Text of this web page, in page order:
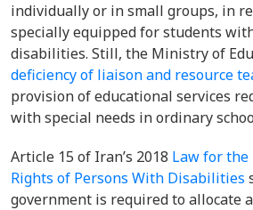
individually or in small groups, in
specially equipped for students
disabilities. Still, the Ministry of
deficiency of liaison and resource
provision of educational services
with special needs in ordinary
Article 15 of Iran’s 2018 Law for
Rights of Persons With Disabilities
government is required to allocate